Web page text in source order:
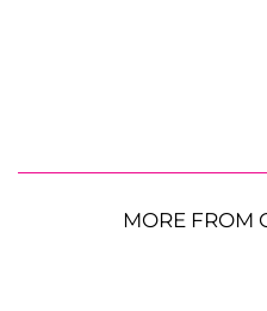
MORE FROM